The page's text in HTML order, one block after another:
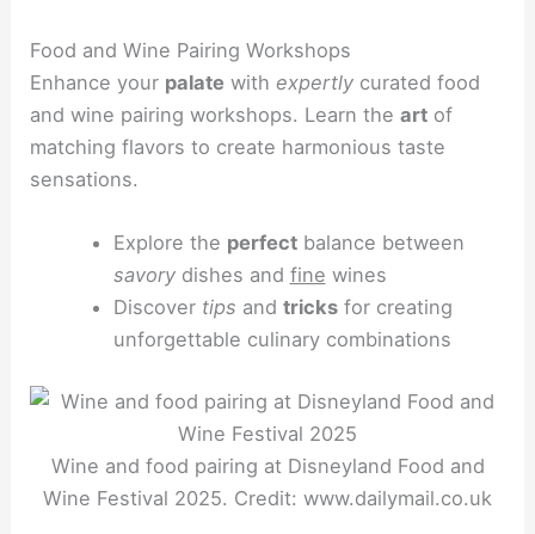
Food and Wine Pairing Workshops
Enhance your palate with expertly curated food
and wine pairing workshops. Learn theart of
matching flavors to create harmonious taste
sensations.
Explore the perfectbalance between
savorydishes and fine wines
Discover tips and tricksfor creating
unforgettable culinary combinations
Wine and food pairing at Disneyland Food and
Wine Festival 2025. Credit: www.dailymail.co.uk